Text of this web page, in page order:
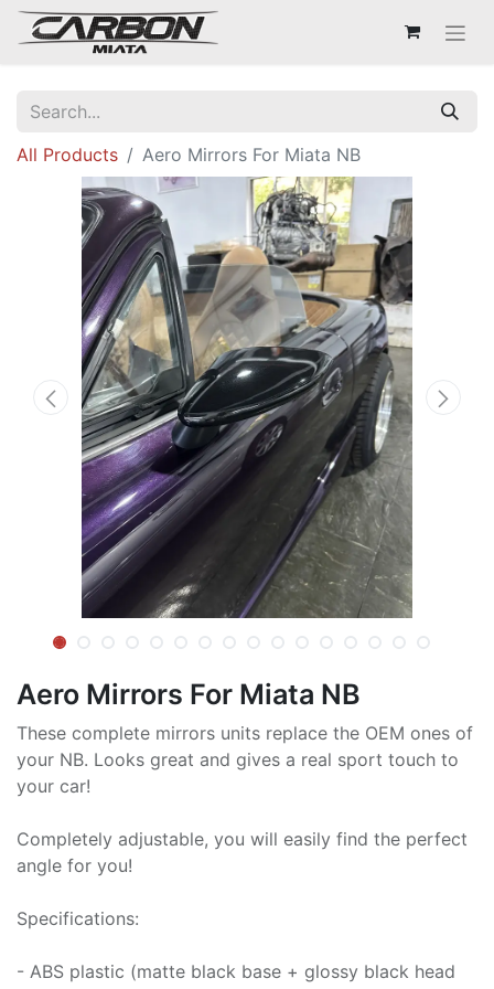
All Products Aero Mirrors For Miata NB
Aero Mirrors For Miata NB
These complete mirrors units replace the OEM ones of
your NB. Looks great and gives a real sport touch to
your car!
Completely adjustable, you will easily find the perfect
angle for you!
Specifications:
- ABS plastic (matte black base + glossy black head